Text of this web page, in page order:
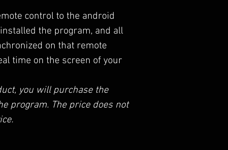
control to the android
the program, and all
on that remote
time on the screen of your
you will purchase the
program. The price does not